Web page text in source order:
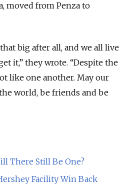
moved from Penza to
big after all, and we all live
it,” they wrote. “Despite the
like one another. May our
world, be friends and be
There Still Be One?
Facility Win Back